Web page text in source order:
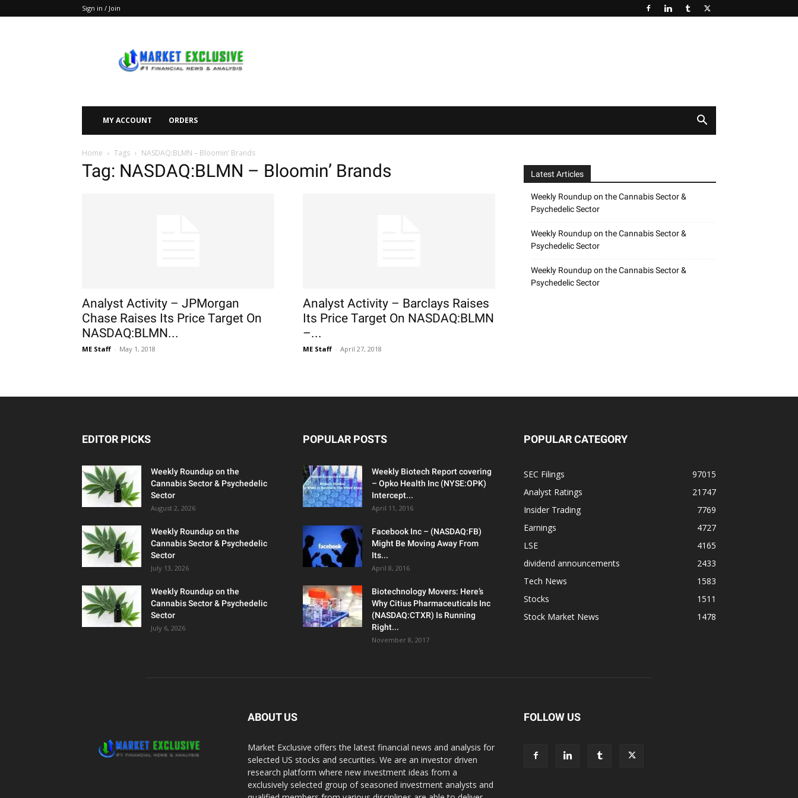
Sign in / Join
Exclusive
MY ACCOUNT ORDERS
Home Tags NASDAQ:BLMN – Bloomin’ Brands
Tag: NASDAQ:BLMN – Bloomin’ Brands
Analyst Activity – JPMorgan
Chase Raises Its Price Target On
NASDAQ:BLMN...
ME Staff - May 1, 2018
Analyst Activity – Barclays Raises
Its Price Target On NASDAQ:BLMN
–...
ME Staff - April 27, 2018
Latest Articles
Weekly Roundup on the Cannabis Sector &
Psychedelic Sector
Weekly Roundup on the Cannabis Sector &
Psychedelic Sector
Weekly Roundup on the Cannabis Sector &
Psychedelic Sector
EDITOR PICKS
Weekly Roundup on the
Cannabis Sector & Psychedelic
Sector
August 2, 2026
Weekly Roundup on the
Cannabis Sector & Psychedelic
Sector
July 13, 2026
Weekly Roundup on the
Cannabis Sector & Psychedelic
Sector
July 6, 2026
POPULAR POSTS
Weekly Biotech Report covering
– Opko Health Inc (NYSE:OPK)
Intercept...
April 11, 2016
Facebook Inc – (NASDAQ:FB)
Might Be Moving Away From
Its...
April 8, 2016
Biotechnology Movers: Here’s
Why Citius Pharmaceuticals Inc
(NASDAQ:CTXR) Is Running
Right...
November 8, 2017
POPULAR CATEGORY
SEC Filings
97015
Analyst Ratings
21747
Insider Trading
7769
Earnings
4727
LSE
4165
dividend announcements
2433
Tech News
1583
Stocks
1511
Stock Market News
1478
ABOUT US
Market Exclusive offers the latest financial news and analysis for
selected US stocks and securities. We are an investor driven
research platform where new investment ideas from a
exclusively selected group of seasoned investment analysts and
FOLLOW US